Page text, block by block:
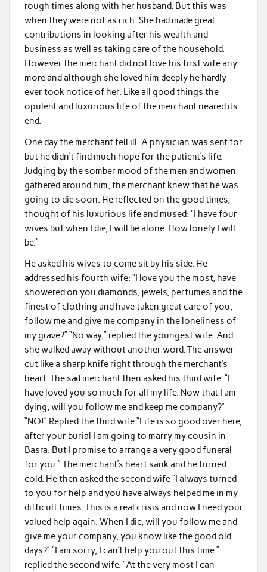
rough times along with her husband. But this was
when they were not as rich. She had made great
contributions in looking after his wealth and
business as well as taking care of the household.
However the merchant did not love his first wife any
more and although she loved him deeply he hardly
ever took notice of her. Like all good things the
opulent and luxurious life of the merchant neared its
end.
One day the merchant fell ill. A physician was sent for
but he didn’t find much hope for the patient’s life.
Judging by the somber mood of the men and women
gathered around him, the merchant knew that he was
going to die soon. He reflected on the good times,
thought of his luxurious life and mused: “I have four
wives but when I die, I will be alone. How lonely I will
be.”
He asked his wives to come sit by his side. He
addressed his fourth wife: “I love you the most, have
showered on you diamonds, jewels, perfumes and the
finest of clothing and have taken great care of you,
follow me and give me company in the loneliness of
my grave?” “No way,” replied the youngest wife. And
she walked away without another word. The answer
cut like a sharp knife right through the merchant’s
heart. The sad merchant then asked his third wife. “I
have loved you so much for all my life. Now that I am
dying, will you follow me and keep me company?”
“NO!” Replied the third wife “Life is so good over here,
after your burial I am going to marry my cousin in
Basra. But I promise to arrange a very good funeral
for you.” The merchant’s heart sank and he turned
cold. He then asked the second wife “I always turned
to you for help and you have always helped me in my
difficult times. This is a real crisis and now I need your
valued help again. When I die, will you follow me and
give me your company, you know like the good old
days?” “I am sorry, I can’t help you out this time.”
replied the second wife. “At the very most I can